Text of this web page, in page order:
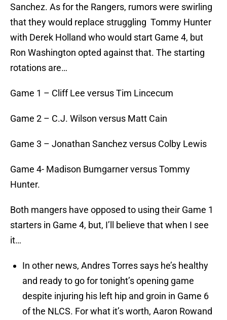
Sanchez. As for the Rangers, rumors were swirling
that they would replace struggling Tommy Hunter
with Derek Holland who would start Game 4, but
Ron Washington opted against that. The starting
rotations are…
Game 1 – Cliff Lee versus Tim Lincecum
Game 2 – C.J. Wilson versus Matt Cain
Game 3 – Jonathan Sanchez versus Colby Lewis
Game 4- Madison Bumgarner versus Tommy
Hunter.
Both mangers have opposed to using their Game 1
starters in Game 4, but, I’ll believe that when I see
it…
In other news, Andres Torres says he’s healthy
and ready to go for tonight’s opening game
despite injuring his left hip and groin in Game 6
of the NLCS. For what it’s worth, Aaron Rowand